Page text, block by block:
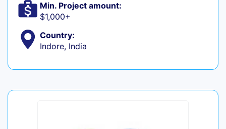
Min. Project amount:
$1,000+
Country:
Indore, India